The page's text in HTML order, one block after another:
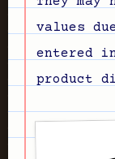
values
entered
product